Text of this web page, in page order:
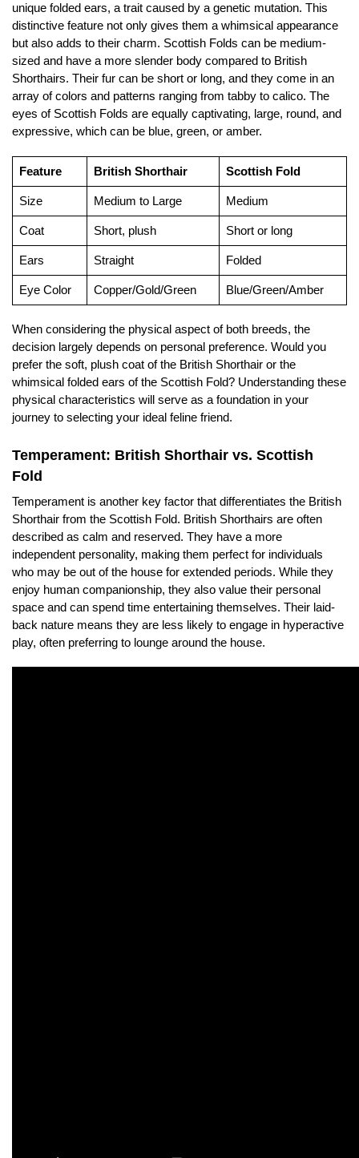
unique folded ears, a trait caused by a genetic mutation. This
distinctive feature not only gives them a whimsical appearance
but also adds to their charm. Scottish Folds can be medium-
sized and have a more slender body compared to British
Shorthairs. Their fur can be short or long, and they come in an
array of colors and patterns ranging from tabby to calico. The
eyes of Scottish Folds are equally captivating, large, round, and
expressive, which can be blue, green, or amber.
Feature British Shorthair Scottish Fold
Size Medium to Large Medium
Coat Short, plush Short or long
Ears Straight Folded
Eye Color Copper/Gold/Green Blue/Green/Amber
When considering the physical aspect of both breeds, the
decision largely depends on personal preference. Would you
prefer the soft, plush coat of the British Shorthair or the
whimsical folded ears of the Scottish Fold? Understanding these
physical characteristics will serve as a foundation in your
journey to selecting your ideal feline friend.
Temperament: British Shorthair vs. Scottish
Fold
Temperament is another key factor that differentiates the British
Shorthair from the Scottish Fold. British Shorthairs are often
described as calm and reserved. They have a more
independent personality, making them perfect for individuals
who may be out of the house for extended periods. While they
enjoy human companionship, they also value their personal
space and can spend time entertaining themselves. Their laid-
back nature means they are less likely to engage in hyperactive
play, often preferring to lounge around the house.